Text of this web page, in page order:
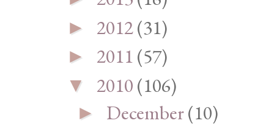
► 2012(31)
► 2011(57)
▼ 2010(106)
► December(10)